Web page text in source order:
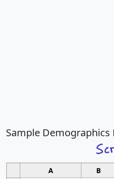
Sample Demographics
A B